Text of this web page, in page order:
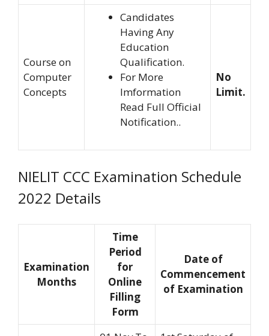
Course on
Computer
Concepts
Candidates
Having Any
Education
Qualification.
For More
Imformation
Read Full Official
Notification..
No
Limit.
NIELIT CCC Examination Schedule
2022 Details
Examination
Months
Time
Period
for
Online
Filling
Form
Date of
Commencement
of Examination